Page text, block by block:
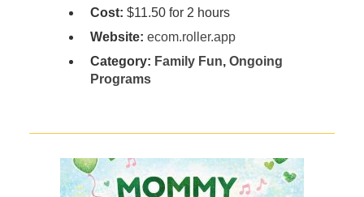
Cost: $11.50 for 2 hours
Website: ecom.roller.app
Category: Family Fun, Ongoing
Programs